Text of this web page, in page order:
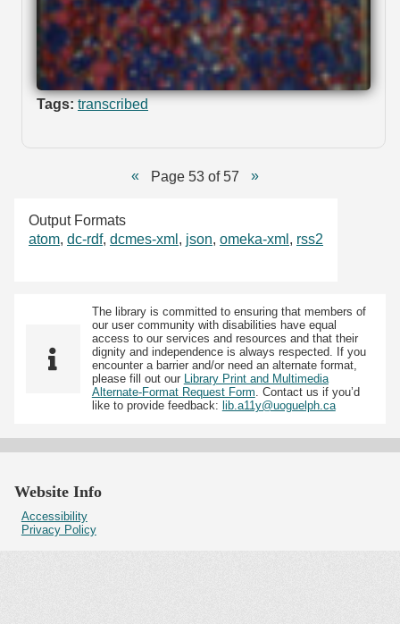
Tags: transcribed
Page 53 of 57
Output Formats
atom, dc-rdf, dcmes-xml , json, omeka-xml , rss2
The library is committed to ensuring that members of
our user community with disabilities have equal
access to our services and resources and that their
dignity and independence is always respected. If you
encounter a barrier and/or need an alternate format,
please fill out our Library Print and Multimedia
Alternate-Format Request Form. Contact us if you’d
like to provide feedback: lib.a11y@uoguelph.ca
Website Info
Accessibility
Privacy Policy